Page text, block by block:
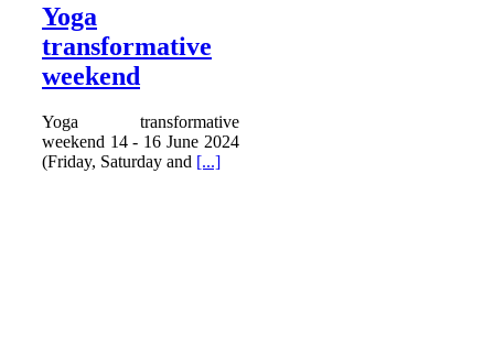
Yoga
transformative
weekend
Yoga transformative
weekend 14 - 16 June 2024
(Friday, Saturday and [...]